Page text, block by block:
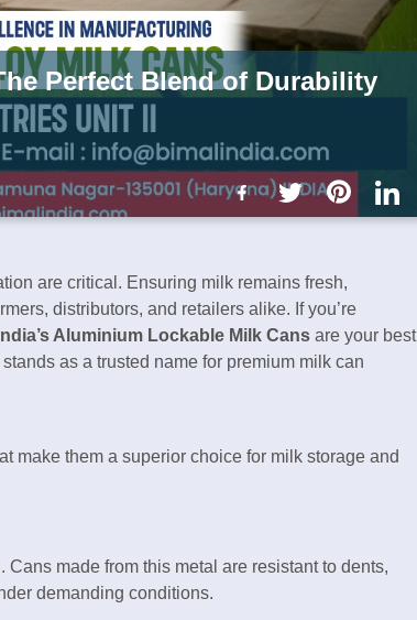
Perfect Blend of Durability
are critical. Ensuring milk remains fresh,
distributors, and retailers alike. If you’re
Aluminium Lockable Milk Cans are your best
as a trusted name for premium milk can
make them a superior choice for milk storage and
made from this metal are resistant to dents,
demanding conditions.